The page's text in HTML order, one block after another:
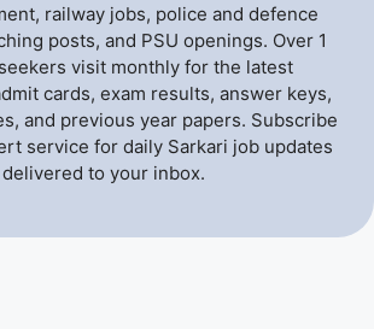
railway jobs, police and defence
posts, and PSU openings. Over 1
visit monthly for the latest
cards, exam results, answer keys,
and previous year papers. Subscribe
service for daily Sarkari job updates
delivered to your inbox.